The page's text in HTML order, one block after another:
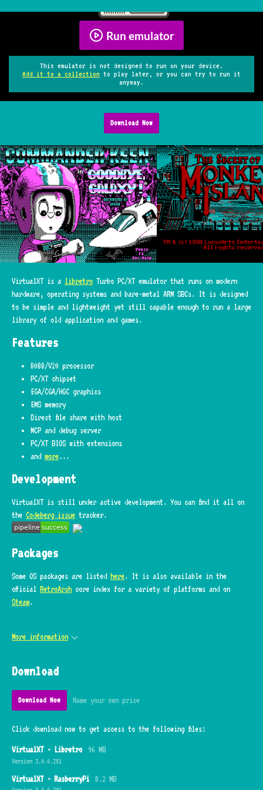
Run emulator
This emulator is not designed to run on your device.
Add it to a collection to play later, or you can try to run it
anyway.
Download Now
VirtualXT is a libretro Turbo PC/XT emulator that runs on modern
hardware, operating systems and bare-metal ARM SBCs. It is designed
to be simple and lightweight yet still capable enough to run a large
library of old application and games.
Features
8088/V20 processor
PC/XT chipset
EGA/CGA/HGC graphics
EMS memory
Direct file share with host
MCP and debug server
PC/XT BIOS with extensions
and more...
Development
VirtualXT is still under active development. You can find it all on
the Codeberg issue tracker.
Packages
Some OS packages are listed here. It is also available in the
official RetroArch core index for a variety of platforms and on
Steam.
More information
Download
Download Now Name your own price
Click download now to get access to the following files:
VirtualXT - Libretro 96 MB
Version 3.0.0.281
VirtualXT - RasberryPi 8.2 MB